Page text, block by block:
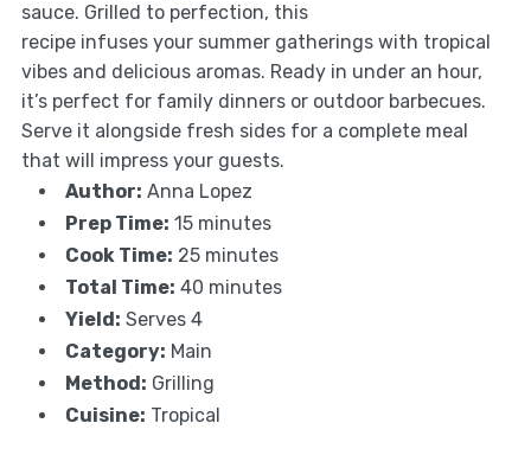
sauce. Grilled to perfection, this
recipe infuses your summer gatherings with tropical
vibes and delicious aromas. Ready in under an hour,
it’s perfect for family dinners or outdoor barbecues.
Serve it alongside fresh sides for a complete meal
that will impress your guests.
Author: Anna Lopez
Prep Time: 15 minutes
Cook Time: 25 minutes
Total Time: 40 minutes
Yield: Serves 4
Category: Main
Method: Grilling
Cuisine: Tropical